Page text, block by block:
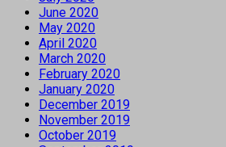
June 2020
May 2020
April 2020
March 2020
February 2020
January 2020
December 2019
November 2019
October 2019